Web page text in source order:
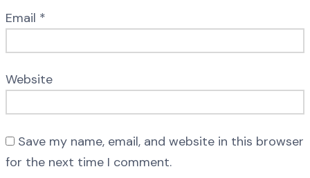
Email *
Website
Save my name, email, and website in this browser
for the next time I comment.